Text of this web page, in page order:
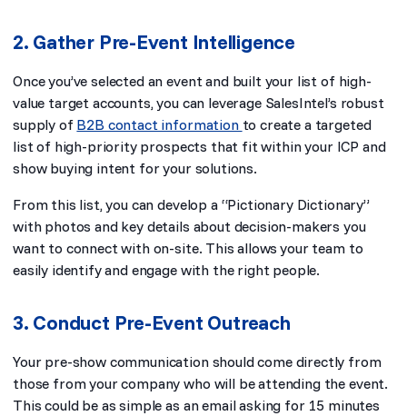
2. Gather Pre-Event Intelligence
Once you’ve selected an event and built your list of high-
value target accounts, you can leverage SalesIntel’s robust
supply of B2B contact information to create a targeted
list of high-priority prospects that fit within your ICP and
show buying intent for your solutions.
From this list, you can develop a “Pictionary Dictionary”
with photos and key details about decision-makers you
want to connect with on-site. This allows your team to
easily identify and engage with the right people.
3. Conduct Pre-Event Outreach
Your pre-show communication should come directly from
those from your company who will be attending the event.
This could be as simple as an email asking for 15 minutes